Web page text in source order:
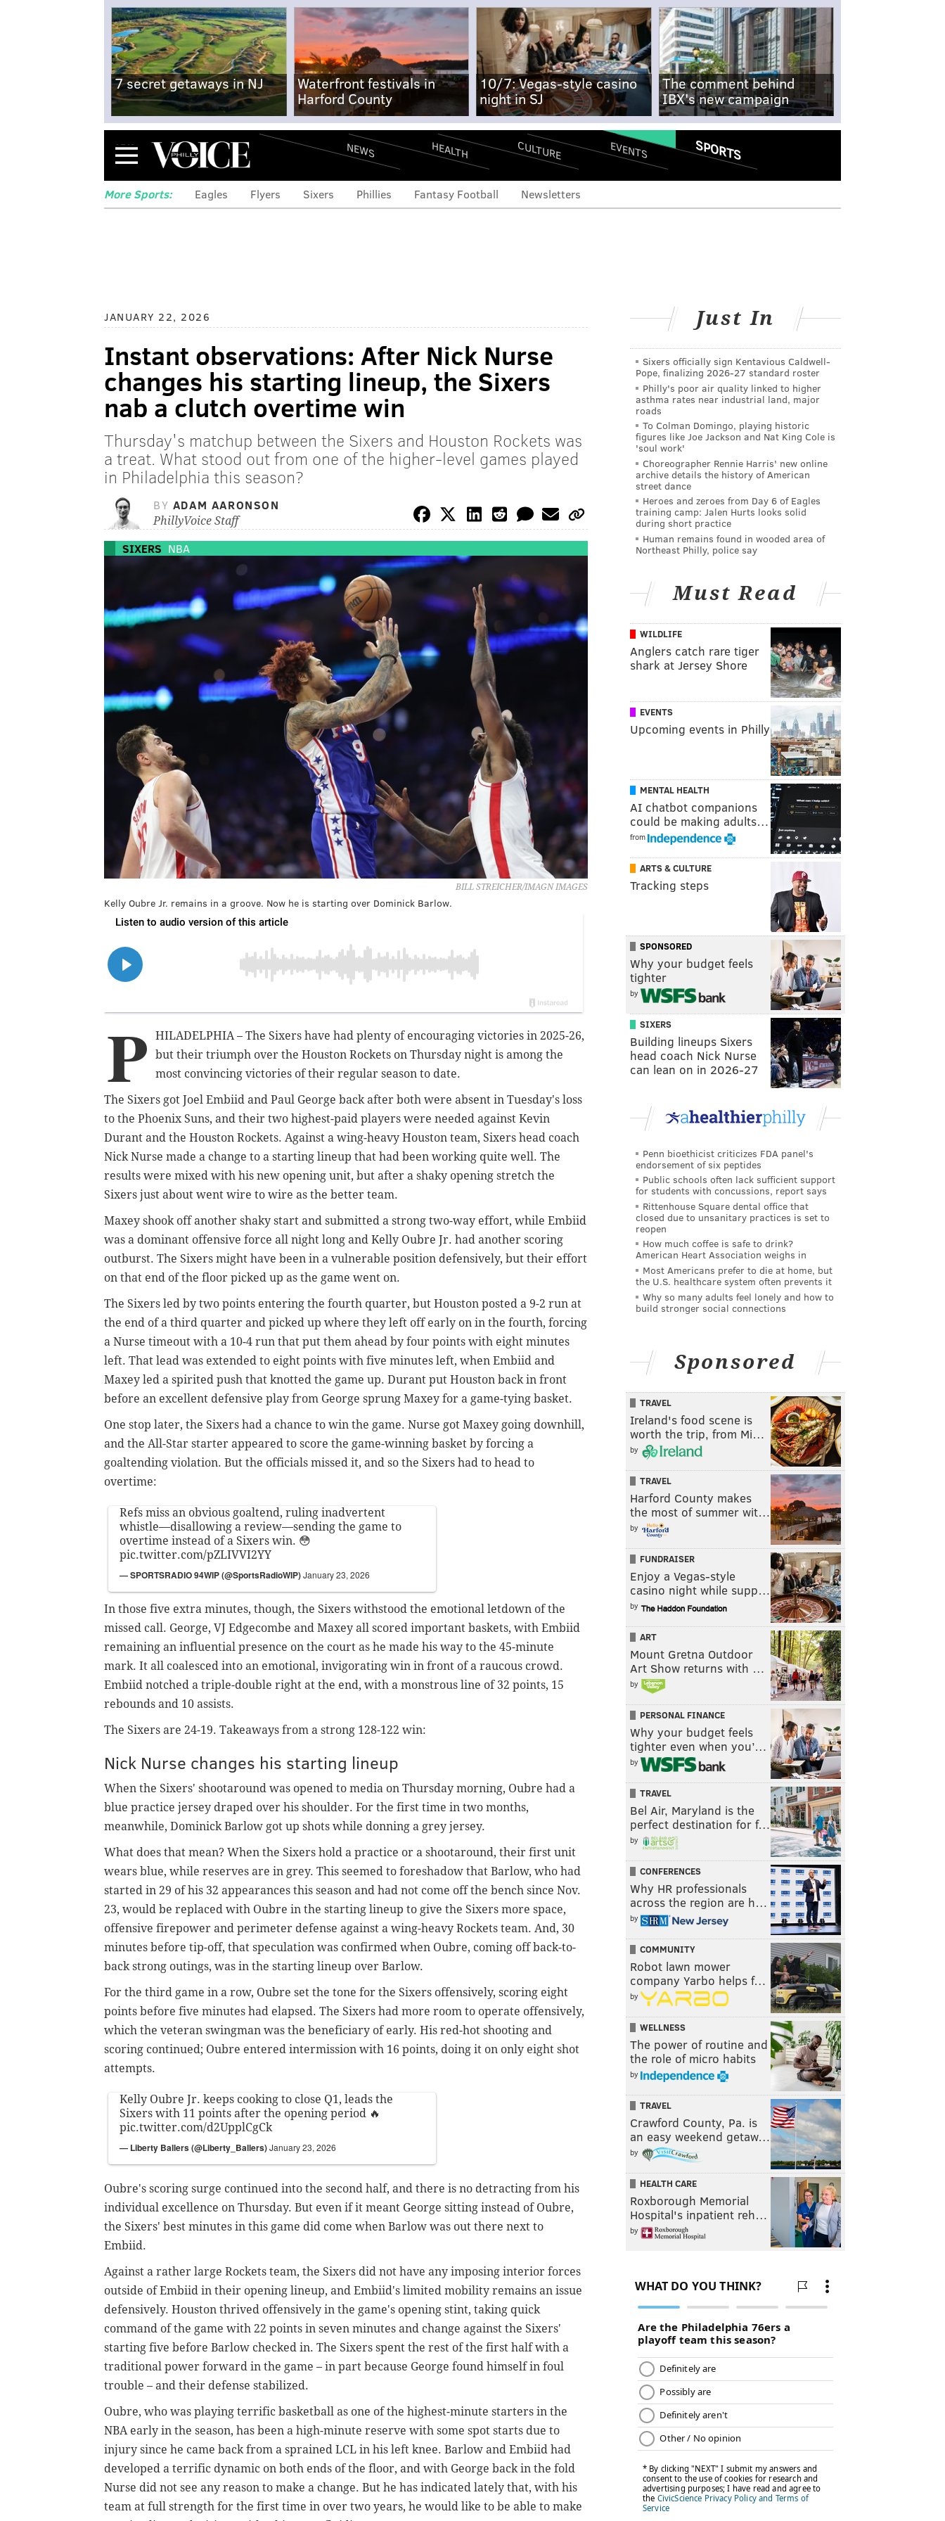
7 secret getaways in NJ
Waterfront festivals in
Harford County
10/7: Vegas-style casino
night in SJ
The comment behind
IBX's new campaign
Menu NEWS HEALTH CULTURE EVENTS SPORTS
More Sports: Eagles Flyers Sixers Phillies Fantasy Football Newsletters
JANUARY 22, 2026
Instant observations: After Nick Nurse
changes his starting lineup, the Sixers
nab a clutch overtime win
Thursday's matchup between the Sixers and Houston Rockets was
a treat. What stood out from one of the higher-level games played
in Philadelphia this season?
BY ADAM AARONSON
PhillyVoice Staff
SIXERS NBA
BILL STREICHER/IMAGN IMAGES
Kelly Oubre Jr. remains in a groove. Now he is starting over Dominick Barlow.
P
HILADELPHIA – The Sixers have had plenty of encouraging victories in 2025-26,
but their triumph over the Houston Rockets on Thursday night is among the
most convincing victories of their regular season to date.
The Sixers got Joel Embiid and Paul George back after both were absent in Tuesday's loss
to the Phoenix Suns, and their two highest-paid players were needed against Kevin
Durant and the Houston Rockets. Against a wing-heavy Houston team, Sixers head coach
Nick Nurse made a change to a starting lineup that had been working quite well. The
results were mixed with his new opening unit, but after a shaky opening stretch the
Sixers just about went wire to wire as the better team.
Maxey shook off another shaky start and submitted a strong two-way effort, while Embiid
was a dominant offensive force all night long and Kelly Oubre Jr. had another scoring
outburst. The Sixers might have been in a vulnerable position defensively, but their effort
on that end of the floor picked up as the game went on.
The Sixers led by two points entering the fourth quarter, but Houston posted a 9-2 run at
the end of a third quarter and picked up where they left off early on in the fourth, forcing
a Nurse timeout with a 10-4 run that put them ahead by four points with eight minutes
left. That lead was extended to eight points with five minutes left, when Embiid and
Maxey led a spirited push that knotted the game up. Durant put Houston back in front
before an excellent defensive play from George sprung Maxey for a game-tying basket.
One stop later, the Sixers had a chance to win the game. Nurse got Maxey going downhill,
and the All-Star starter appeared to score the game-winning basket by forcing a
goaltending violation. But the officials missed it, and so the Sixers had to head to
overtime:
Refs miss an obvious goaltend, ruling inadvertent
whistle—disallowing a review—sending the game to
overtime instead of a Sixers win. 😳
pic.twitter.com/pZLIVVI2YY
— SPORTSRADIO 94WIP (@SportsRadioWIP)January 23, 2026
In those five extra minutes, though, the Sixers withstood the emotional letdown of the
missed call. George, VJ Edgecombe and Maxey all scored important baskets, with Embiid
remaining an influential presence on the court as he made his way to the 45-minute
mark. It all coalesced into an emotional, invigorating win in front of a raucous crowd.
Embiid notched a triple-double right at the end, with a monstrous line of 32 points, 15
rebounds and 10 assists.
The Sixers are 24-19. Takeaways from a strong 128-122 win:
Nick Nurse changes his starting lineup
When the Sixers' shootaround was opened to media on Thursday morning, Oubre had a
blue practice jersey draped over his shoulder. For the first time in two months,
meanwhile, Dominick Barlow got up shots while donning a grey jersey.
What does that mean? When the Sixers hold a practice or a shootaround, their first unit
wears blue, while reserves are in grey. This seemed to foreshadow that Barlow, who had
started in 29 of his 32 appearances this season and had not come off the bench since Nov.
23, would be replaced with Oubre in the starting lineup to give the Sixers more space,
offensive firepower and perimeter defense against a wing-heavy Rockets team. And, 30
minutes before tip-off, that speculation was confirmed when Oubre, coming off back-to-
back strong outings, was in the starting lineup over Barlow.
For the third game in a row, Oubre set the tone for the Sixers offensively, scoring eight
points before five minutes had elapsed. The Sixers had more room to operate offensively,
which the veteran swingman was the beneficiary of early. His red-hot shooting and
scoring continued; Oubre entered intermission with 16 points, doing it on only eight shot
attempts.
Kelly Oubre Jr. keeps cooking to close Q1, leads the
Sixers with 11 points after the opening period 🔥
pic.twitter.com/d2UpplCgCk
— Liberty Ballers (@Liberty_Ballers)January 23, 2026
Oubre's scoring surge continued into the second half, and there is no detracting from his
individual excellence on Thursday. But even if it meant George sitting instead of Oubre,
the Sixers' best minutes in this game did come when Barlow was out there next to
Embiid.
Against a rather large Rockets team, the Sixers did not have any imposing interior forces
outside of Embiid in their opening lineup, and Embiid's limited mobility remains an issue
defensively. Houston thrived offensively in the game's opening stint, taking quick
command of the game with 22 points in seven minutes and change against the Sixers'
starting five before Barlow checked in. The Sixers spent the rest of the first half with a
traditional power forward in the game – in part because George found himself in foul
trouble – and their defense stabilized.
Oubre, who was playing terrific basketball as one of the highest-minute starters in the
NBA early in the season, has been a high-minute reserve with some spot starts due to
injury since he came back from a sprained LCL in his left knee. Barlow and Embiid had
developed a terrific dynamic on both ends of the floor, and with George back in the fold
Nurse did not see any reason to make a change. But he has indicated lately that, with his
team at full strength for the first time in over two years, he would like to be able to make
Just In
Sixers officially sign Kentavious Caldwell-
Pope, finalizing 2026-27 standard roster
Philly's poor air quality linked to higher
asthma rates near industrial land, major
roads
To Colman Domingo, playing historic
figures like Joe Jackson and Nat King Cole is
'soul work'
Choreographer Rennie Harris' new online
archive details the history of American
street dance
Heroes and zeroes from Day 6 of Eagles
training camp: Jalen Hurts looks solid
during short practice
Human remains found in wooded area of
Northeast Philly, police say
Must Read
WILDLIFE
Anglers catch rare tiger
shark at Jersey Shore
EVENTS
Upcoming events in Philly
MENTAL HEALTH
AI chatbot companions
could be making adults…
from
ARTS & CULTURE
Tracking steps
SPONSORED
Why your budget feels
tighter
by
SIXERS
Building lineups Sixers
head coach Nick Nurse
can lean on in 2026-27
Penn bioethicist criticizes FDA panel's
endorsement of six peptides
Public schools often lack sufficient support
for students with concussions, report says
Rittenhouse Square dental office that
closed due to unsanitary practices is set to
reopen
How much coffee is safe to drink?
American Heart Association weighs in
Most Americans prefer to die at home, but
the U.S. healthcare system often prevents it
Why so many adults feel lonely and how to
build stronger social connections
Sponsored
TRAVEL
Ireland's food scene is
worth the trip, from Mi…
by
TRAVEL
Harford County makes
the most of summer wit…
by
FUNDRAISER
Enjoy a Vegas-style
casino night while supp…
by
ART
Mount Gretna Outdoor
Art Show returns with …
by
PERSONAL FINANCE
Why your budget feels
tighter even when you’…
by
TRAVEL
Bel Air, Maryland is the
perfect destination for f…
by
CONFERENCES
Why HR professionals
across the region are h…
by
COMMUNITY
Robot lawn mower
company Yarbo helps f…
by
WELLNESS
The power of routine and
the role of micro habits
by
TRAVEL
Crawford County, Pa. is
an easy weekend getaw…
by
HEALTH CARE
Roxborough Memorial
Hospital's inpatient reh…
by